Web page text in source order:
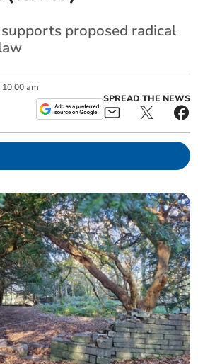
proposed radical
10:00 am
SPREAD THE NEWS